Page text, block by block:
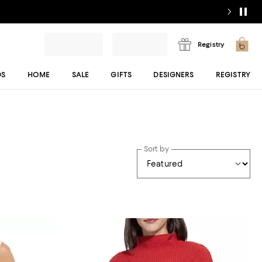
Registry
HOME SALE GIFTS DESIGNERS REGISTRY
Sort by